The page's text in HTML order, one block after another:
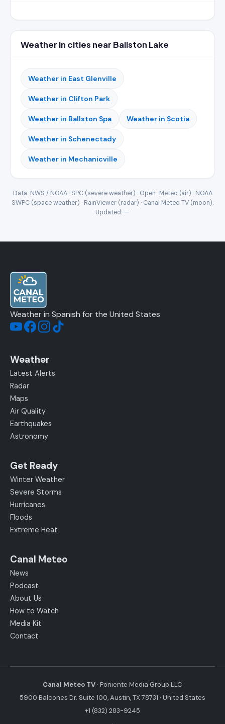
Weather in cities near Ballston Lake
Weather in East Glenville
Weather in Clifton Park
Weather in Ballston Spa Weather in Scotia
Weather in Schenectady
Weather in Mechanicville
Data: NWS / NOAA · SPC (severe weather) · Open-Meteo (air) · NOAA
SWPC (space weather) · RainViewer (radar) · Canal Meteo TV (moon).
Updated: —
Weather in Spanish for the United States
Weather
Latest Alerts
Radar
Maps
Air Quality
Earthquakes
Astronomy
Get Ready
Winter Weather
Severe Storms
Hurricanes
Floods
Extreme Heat
Canal Meteo
News
Podcast
About Us
How to Watch
Media Kit
Contact
Canal Meteo TV · Poniente Media Group LLC
5900 Balcones Dr. Suite 100, Austin, TX 78731 · United States
+1 (832) 283-9245